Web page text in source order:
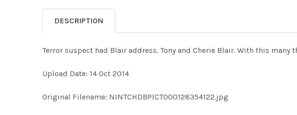
DESCRIPTION
Terror suspect had Blair address. Tony and Cherie Blair. With this many
Upload Date: 14 Oct 2014
Original Filename: NINTCHDBPICT000128354122.jpg